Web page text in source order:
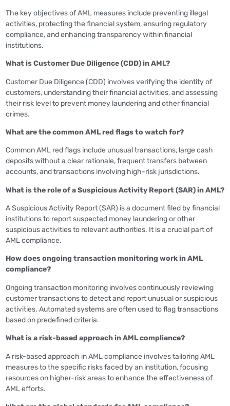
The key objectives of AML measures include preventing illegal
activities, protecting the financial system, ensuring regulatory
compliance, and enhancing transparency within financial
institutions.
What is Customer Due Diligence (CDD) in AML?
Customer Due Diligence (CDD) involves verifying the identity of
customers, understanding their financial activities, and assessing
their risk level to prevent money laundering and other financial
crimes.
What are the common AML red flags to watch for?
Common AML red flags include unusual transactions, large cash
deposits without a clear rationale, frequent transfers between
accounts, and transactions involving high-risk jurisdictions.
What is the role of a Suspicious Activity Report (SAR) in AML?
A Suspicious Activity Report (SAR) is a document filed by financial
institutions to report suspected money laundering or other
suspicious activities to relevant authorities. It is a crucial part of
AML compliance.
How does ongoing transaction monitoring work in AML
compliance?
Ongoing transaction monitoring involves continuously reviewing
customer transactions to detect and report unusual or suspicious
activities. Automated systems are often used to flag transactions
based on predefined criteria.
What is a risk-based approach in AML compliance?
A risk-based approach in AML compliance involves tailoring AML
measures to the specific risks faced by an institution, focusing
resources on higher-risk areas to enhance the effectiveness of
AML efforts.